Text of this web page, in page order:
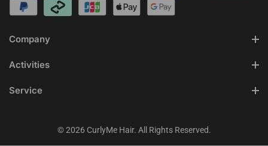
Company
Activities
Service
© 2026 CurlyMe Hair. All Rights Reserved.